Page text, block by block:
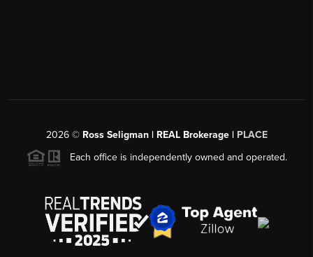
2026© Ross Seligman | REAL Brokerage | PLACE
Each office is independently owned and operated.